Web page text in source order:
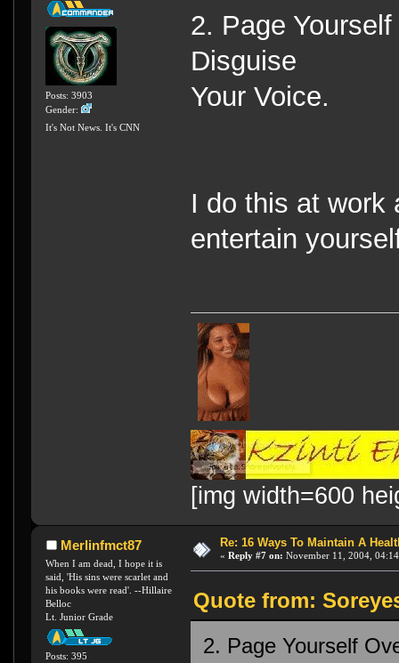
Posts: 3903
Gender:
It's Not News. It's CNN
2. Page
Disguise
Your Voice.
I do this at work
entertain
[img width=600
Merlinfmct87
When I am dead, I hope it is
said, 'His sins were scarlet and
his books were read'. --Hillaire
Belloc
Lt. Junior Grade
Posts: 395
Re: 16 Ways To Maintain A
« Reply #7 on: November 11, 2004,
Quote from:
2. Page Yourself